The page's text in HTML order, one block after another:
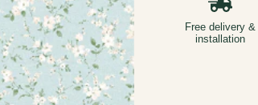
Free delivery &
installation